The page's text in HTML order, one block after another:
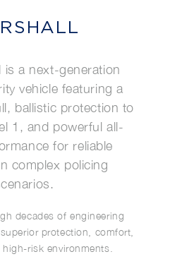
is a next-generation
vehicle featuring a
ballistic protection to
1, and powerful all-
for reliable
complex policing
decades of engineering
protection, comfort,
risk environments.